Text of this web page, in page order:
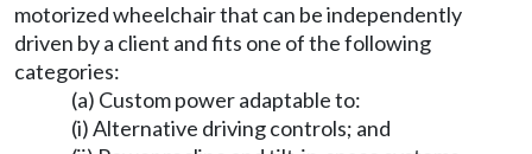
motorized wheelchair that can be independently
driven by a client and fits one of the following
categories:
(a) Custom power adaptable to:
(i) Alternative driving controls; and